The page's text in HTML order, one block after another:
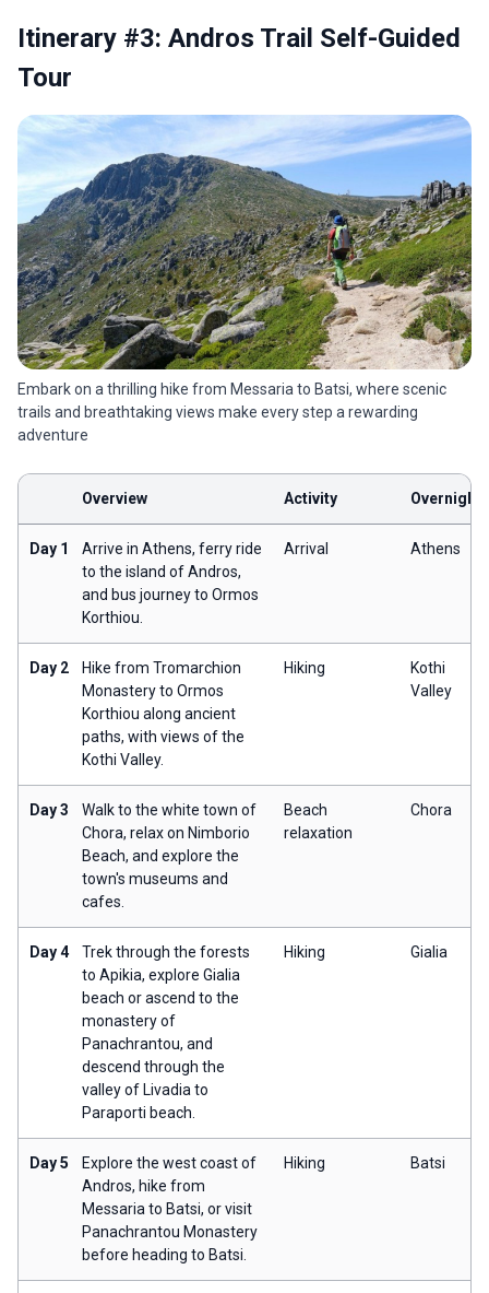
Itinerary #3: Andros Trail Self-Guided
Tour
Embark on a thrilling hike from Messaria to Batsi, where scenic
trails and breathtaking views make every step a rewarding
adventure
Overview Activity Overnight
Day 1
Arrive in Athens, ferry ride
to the island of Andros,
and bus journey to Ormos
Korthiou.
Arrival Athens
Day 2
Hike from Tromarchion
Monastery to Ormos
Korthiou along ancient
paths, with views of the
Kothi Valley.
Hiking
Kothi
Valley
Day 3
Walk to the white town of
Chora, relax on Nimborio
Beach, and explore the
town's museums and
cafes.
Beach
relaxation
Chora
Day 4
Trek through the forests
to Apikia, explore Gialia
beach or ascend to the
monastery of
Panachrantou, and
descend through the
valley of Livadia to
Paraporti beach.
Hiking Gialia
Day 5
Explore the west coast of
Andros, hike from
Messaria to Batsi, or visit
Panachrantou Monastery
before heading to Batsi.
Hiking Batsi